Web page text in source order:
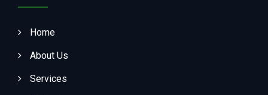
Home
About Us
Services